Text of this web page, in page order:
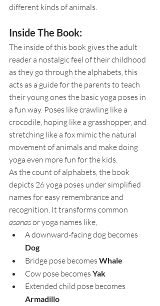
different kinds of animals.
Inside The Book:
The inside of this book gives the adult
reader a nostalgic feel of their childhood
as they go through the alphabets, this
acts as a guide for the parents to teach
their young ones the basic yoga poses in
a fun way. Poses like crawling like a
crocodile, hoping like a grasshopper, and
stretching like a fox mimic the natural
movement of animals and make doing
yoga even more fun for the kids.
As the count of alphabets, the book
depicts 26 yoga poses under simplified
names for easy remembrance and
recognition. It transforms common
asanas or yoga names like,
A downward-facing dog becomes
Dog
Bridge pose becomes Whale
Cow pose becomes Yak
Extended child pose becomes
Armadillo